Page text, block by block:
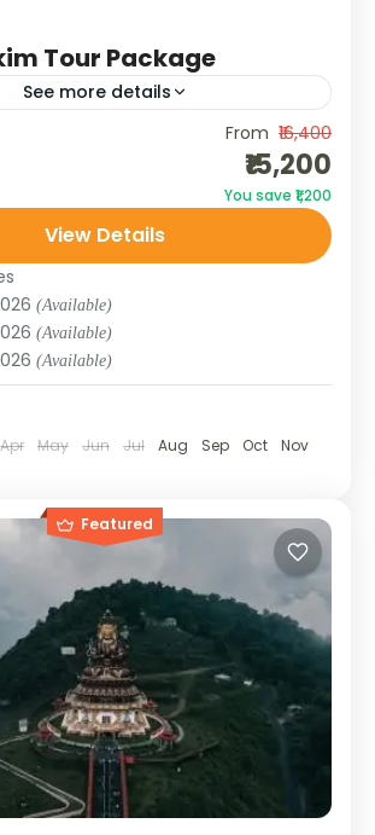
Tour Package
See more details
for the raw, untouched beauty
From the emerald waters of
Lake to the vibrant valley of
quick...
From ₹16,400
₹15,200
You save ₹1,200
View Details
(Available)
(Available)
(Available)
Apr May Jun Jul Aug Sep Oct
Nov
Featured